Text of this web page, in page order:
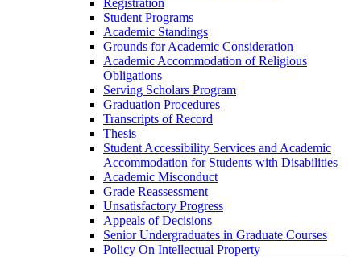
Registration
Student Programs
Academic Standings
Grounds for Academic Consideration
Academic Accommodation of Religious
Obligations
Serving Scholars Program
Graduation Procedures
Transcripts of Record
Thesis
Student Accessibility Services and Academic
Accommodation for Students with Disabilities
Academic Misconduct
Grade Reassessment
Unsatisfactory Progress
Appeals of Decisions
Senior Undergraduates in Graduate Courses
Policy On Intellectual Property